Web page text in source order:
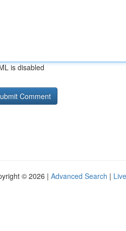
is disabled
© 2026 | Advanced Search | Live